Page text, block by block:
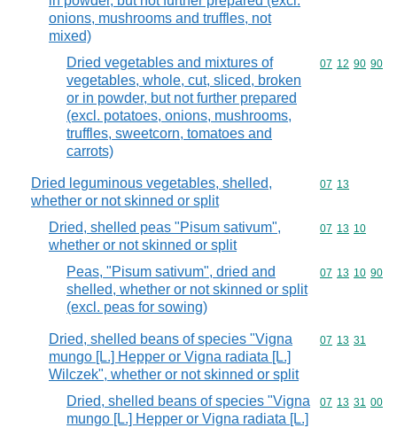
onions, mushrooms and truffles, not
mixed)
Dried vegetables and mixtures of
vegetables, whole, cut, sliced, broken
or in powder, but not further prepared
(excl. potatoes, onions, mushrooms,
truffles, sweetcorn, tomatoes and
carrots)
Commodity
07 12 90 90
Dried leguminous vegetables, shelled,
whether or not skinned or split
Commodity
07 13
Dried, shelled peas "Pisum sativum",
whether or not skinned or split
Commodity
07 13 10
Peas, "Pisum sativum", dried and
shelled, whether or not skinned or split
(excl. peas for sowing)
Commodity
07 13 10 90
Dried, shelled beans of species "Vigna
mungo [L.] Hepper or Vigna radiata [L.]
Wilczek", whether or not skinned or split
Commodity
07 13 31
Dried, shelled beans of species "Vigna
mungo [L.] Hepper or Vigna radiata [L.]
Commodity
07 13 31 00